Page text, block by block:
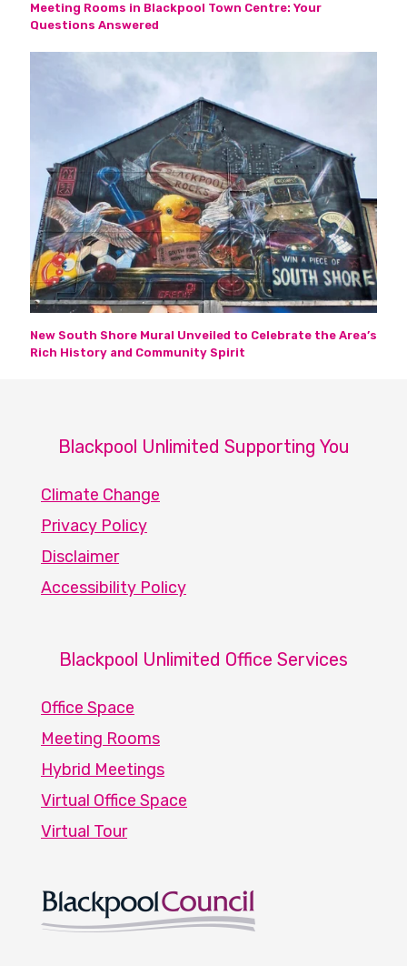
Meeting Rooms in Blackpool Town Centre: Your
Questions Answered
New South Shore Mural Unveiled to Celebrate the Area’s
Rich History and Community Spirit
Blackpool Unlimited Supporting You
Climate Change
Privacy Policy
Disclaimer
Accessibility Policy
Blackpool Unlimited Office Services
Office Space
Meeting Rooms
Hybrid Meetings
Virtual Office Space
Virtual Tour